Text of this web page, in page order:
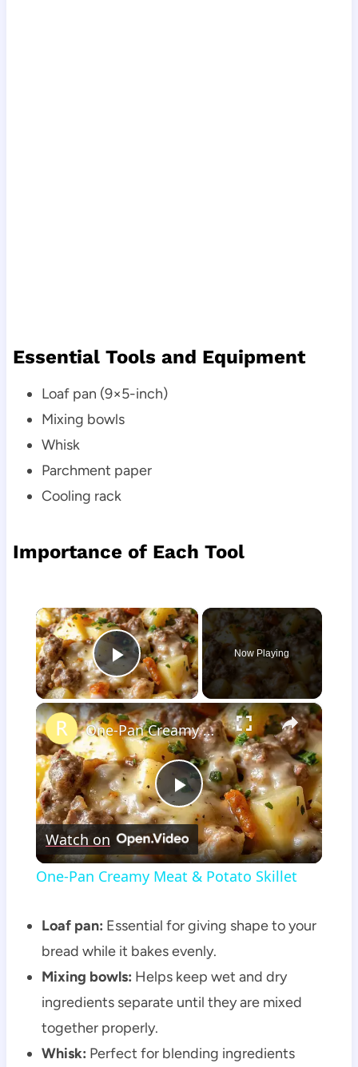
Essential Tools and Equipment
Loaf pan (9×5-inch)
Mixing bowls
Whisk
Parchment paper
Cooling rack
Importance of Each Tool
×
Play Video
Now Playing
×
Play
Video
One-Pan Creamy Meat & Potato Skillet
Watch on
One-Pan Creamy Meat & Potato Skillet
Loaf pan: Essential for giving shape to your
bread while it bakes evenly.
Mixing bowls: Helps keep wet and dry
ingredients separate until they are mixed
together properly.
Whisk: Perfect for blending ingredients